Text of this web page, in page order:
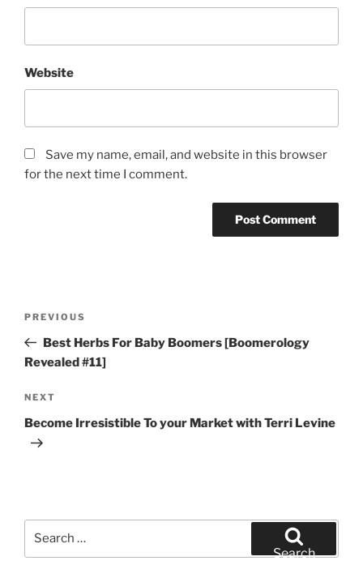
Website
Save my name, email, and website in this browser
for the next time I comment.
Previous
Post
PREVIOUS
Best Herbs For Baby Boomers [Boomerology
Revealed #11]
Next
Post
NEXT
Become Irresistible To your Market with Terri Levine
Search